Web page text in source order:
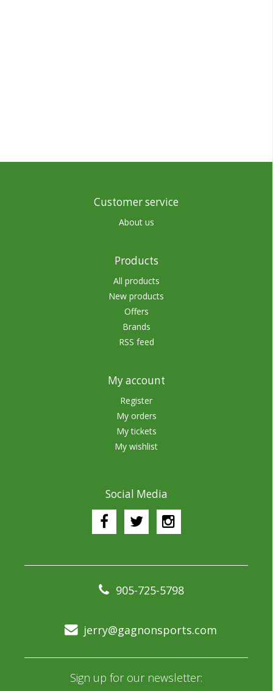
Customer service
About us
Products
All products
New products
Offers
Brands
RSS feed
My account
Register
My orders
My tickets
My wishlist
Social Media
905-725-5798
jerry@gagnonsports.com
Sign up for our newsletter: